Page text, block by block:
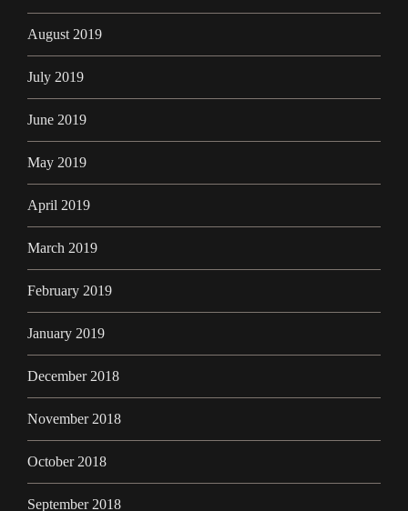
August 2019
July 2019
June 2019
May 2019
April 2019
March 2019
February 2019
January 2019
December 2018
November 2018
October 2018
September 2018